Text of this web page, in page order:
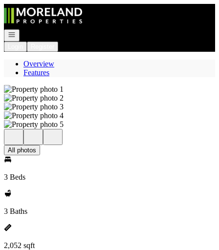
Go to: Homepage
Open navigation
Overview
Features
All photos
3 Beds
3 Baths
2,052 sqft